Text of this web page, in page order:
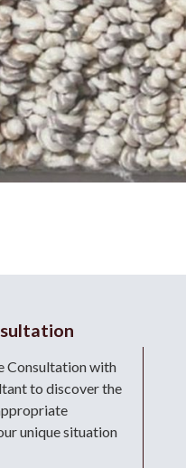
Consultation with
to discover the
unique situation